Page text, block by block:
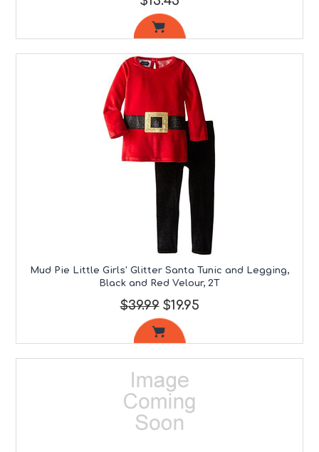
Mud Pie Little Girls' Glitter Santa Tunic and Legging,
Black and Red Velour, 2T
$39.99$19.95